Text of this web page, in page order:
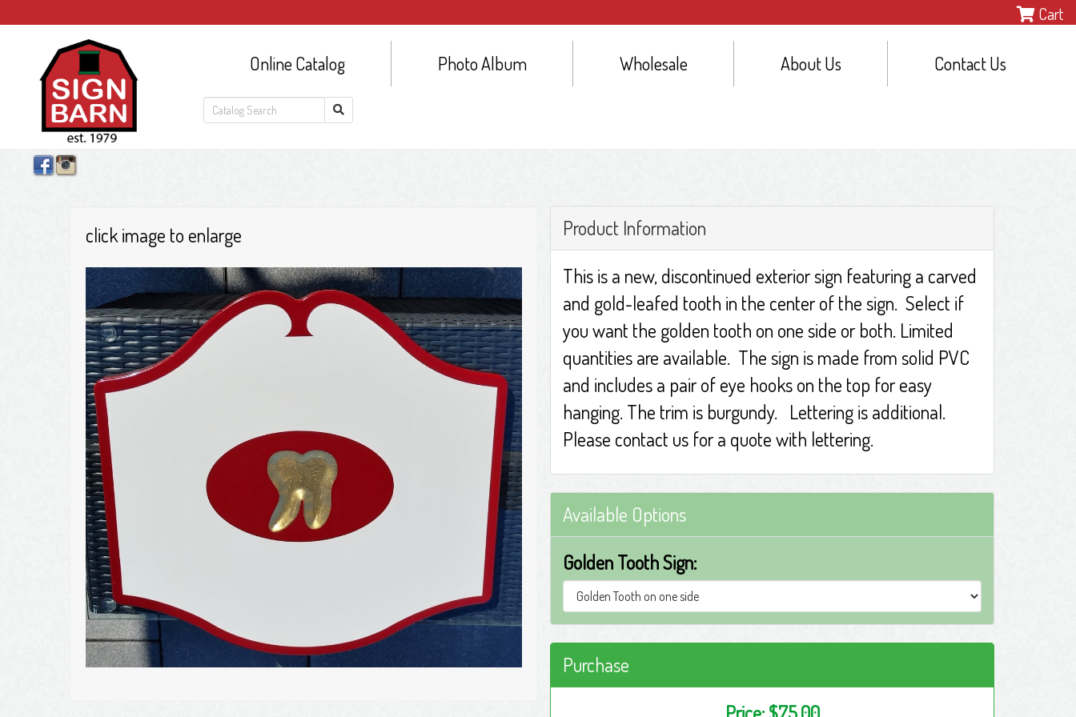
Cart
Online Catalog Photo Album Wholesale About Us Contact Us
click image to enlarge
Product Information
This is a new, discontinued exterior sign featuring a carved
and gold-leafed tooth in the center of the sign. Select if
you want the golden tooth on one side or both. Limited
quantities are available. The sign is made from solid PVC
and includes a pair of eye hooks on the top for easy
hanging. The trim is burgundy. Lettering is additional.
Please contact us for a quote with lettering.
Available Options
Golden Tooth Sign:
Purchase